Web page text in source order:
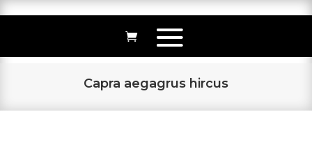
Capra aegagrus hircus